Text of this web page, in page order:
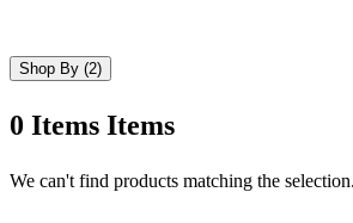
Shop By (2)
0 Items Items
Skip
We can't find products matching the selection.